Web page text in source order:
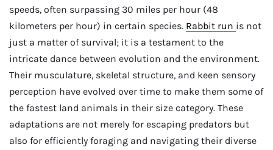
speeds, often surpassing 30 miles per hour (48
kilometers per hour) in certain species. Rabbit run is not
just a matter of survival; it is a testament to the
intricate dance between evolution and the environment.
Their musculature, skeletal structure, and keen sensory
perception have evolved over time to make them some of
the fastest land animals in their size category. These
adaptations are not merely for escaping predators but
also for efficiently foraging and navigating their diverse